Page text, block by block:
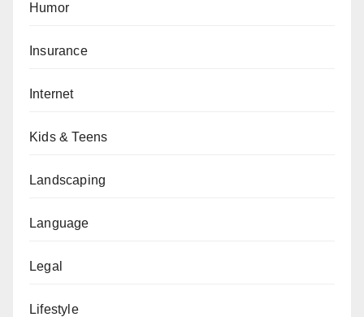
Humor
Insurance
Internet
Kids & Teens
Landscaping
Language
Legal
Lifestyle